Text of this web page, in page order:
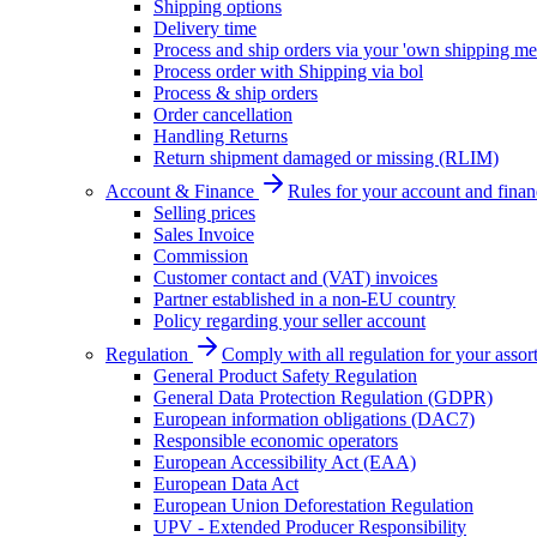
Shipping options
Delivery time
Process and ship orders via your 'own shipping
Process order with Shipping via bol
Process & ship orders
Order cancellation
Handling Returns
Return shipment damaged or missing (RLIM)
Account & Finance
Rules for your account and
Selling prices
Sales Invoice
Commission
Customer contact and (VAT) invoices
Partner established in a non-EU country
Policy regarding your seller account
Regulation
Comply with all regulation for your
General Product Safety Regulation
General Data Protection Regulation (GDPR)
European information obligations (DAC7)
Responsible economic operators
European Accessibility Act (EAA)
European Data Act
European Union Deforestation Regulation
UPV - Extended Producer Responsibility